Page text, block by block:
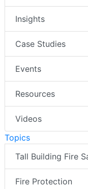
Insights
Case Studies
Events
Resources
Videos
Topics
Tall Building Fire
Fire Protection